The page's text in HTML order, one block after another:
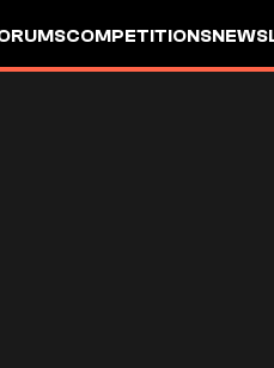
COMPETITIONS